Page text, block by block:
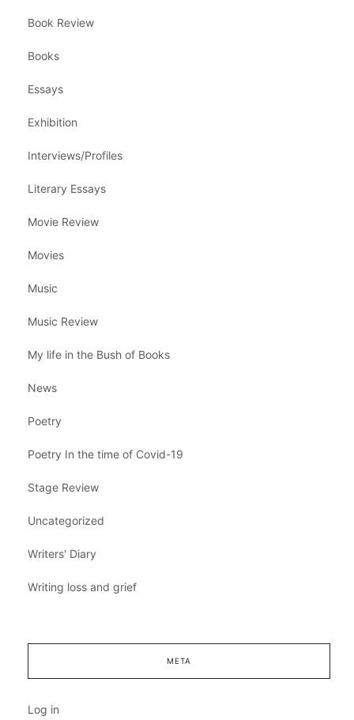
Book Review
Books
Essays
Exhibition
Interviews/Profiles
Literary Essays
Movie Review
Movies
Music
Music Review
My life in the Bush of Books
News
Poetry
Poetry In the time of Covid-19
Stage Review
Uncategorized
Writers' Diary
Writing loss and grief
META
Log in